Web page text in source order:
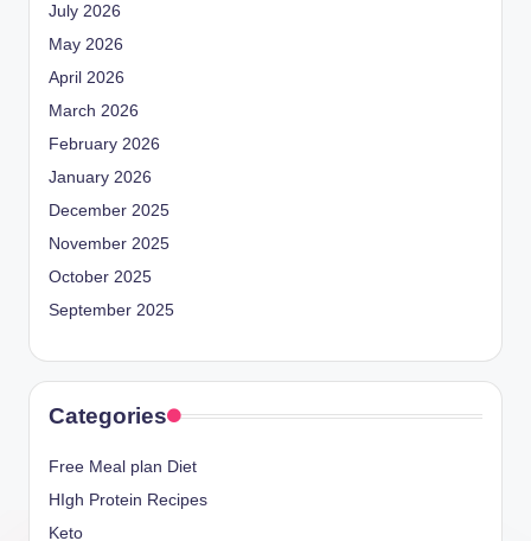
July 2026
May 2026
April 2026
March 2026
February 2026
January 2026
December 2025
November 2025
October 2025
September 2025
Categories
Free Meal plan Diet
HIgh Protein Recipes
Keto